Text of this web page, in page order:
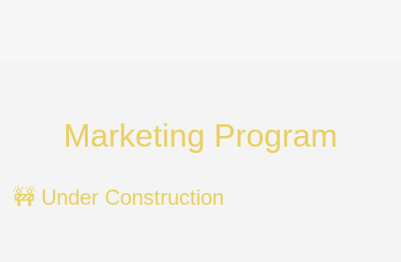
Marketing Program
🚧 Under Construction